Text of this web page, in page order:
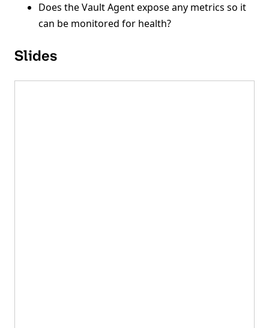
Does the Vault Agent expose any metrics so it
can be monitored for health?
Slides